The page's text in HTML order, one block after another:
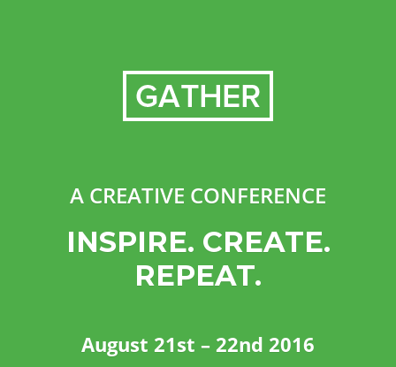
A CREATIVE CONFERENCE
INSPIRE. CREATE.
REPEAT.
August 21st – 22nd 2016